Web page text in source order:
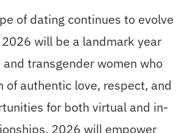
of dating continues to evolve
will be a landmark year
transgender women who
of authentic love, respect, and
for both virtual and in-
2026 will empower